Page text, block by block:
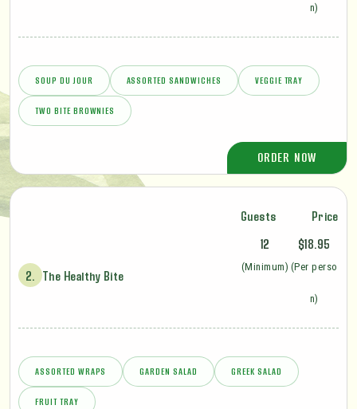
n)
SOUP DU JOUR ASSORTED SANDWICHES VEGGIE TRAY
TWO BITE BROWNIES
ORDER NOW
Guests Price
2. The Healthy Bite
12
(Minimum)
$18.95
(Per perso
n)
ASSORTED WRAPS GARDEN SALAD GREEK SALAD
FRUIT TRAY